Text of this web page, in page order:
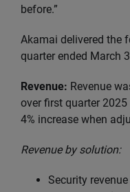
before.”
Akamai delivered the
quarter ended March
Revenue: Revenue
over first quarter
4% increase when
Revenue by solution:
Security